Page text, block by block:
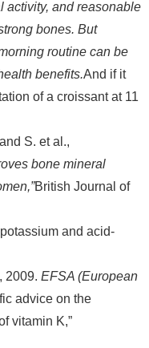
activity, and reasonable
bones. But
routine can be
benefits.And if it
of a croissant at 11
S. et al.,
bone mineral
British Journal of
and acid-
2009. EFSA (European
advice on the
vitamin K,”